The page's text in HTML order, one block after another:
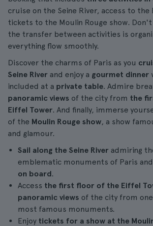
cruise on the Seine River, access to the
tickets to the Moulin Rouge show.
the transfer between activities is
everything flow smoothly.
Discover the charms of Paris as you
Seine River and enjoy a gourmet dinner
included at a private table. Admire
panoramic views of the city from the
Eiffel Tower. And finally, immerse
of the Moulin Rouge show, a show
and glamour.
Sail along the Seine River admiring
emblematic monuments of Paris and
on board.
Access the first floor of the Eiffel
panoramic views of the city from
most famous monuments.
Enjoy tickets for a show at the